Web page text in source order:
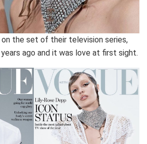
on the set of their television series,
ago and it was love at first sight.